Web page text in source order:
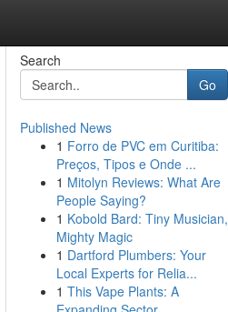
Search
Go
Published News
1 Forro de PVC em Curitiba:
Preços, Tipos e Onde ...
1 Mitolyn Reviews: What Are
People Saying?
1 Kobold Bard: Tiny Musician,
Mighty Magic
1 Dartford Plumbers: Your
Local Experts for Relia...
1 This Vape Plants: A